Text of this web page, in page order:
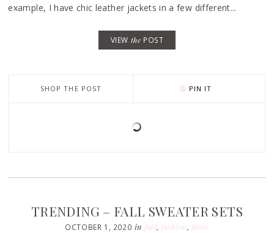
example, I have chic leather jackets in a few different...
VIEW the POST
SHOP THE POST PIN IT
TRENDING – FALL SWEATER SETS
OCTOBER 1, 2020 in fall, fashion, posts